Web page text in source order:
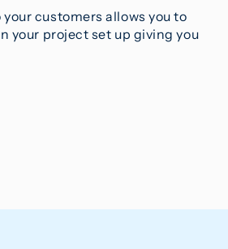
customers allows you to
your project set up giving you